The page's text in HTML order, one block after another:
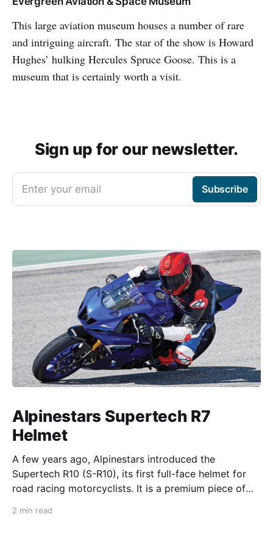
This large aviation museum houses a number of rare
and intriguing aircraft. The star of the show is Howard
Hughes’ hulking Hercules Spruce Goose. This is a
museum that is certainly worth a visit.
Sign up for our newsletter.
Enter your email Subscribe
Alpinestars Supertech R7
Helmet
A few years ago, Alpinestars introduced the
Supertech R10 (S-R10), its first full-face helmet for
road racing motorcyclists. It is a premium piece of
from established competitors. For 2026, Alpinestars
2 min read